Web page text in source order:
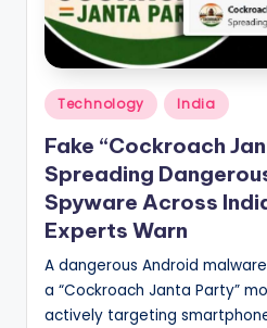
c
o
o
p
Posted
in
Technology India
Fake “Cockroach
Spreading
Spyware Across
Experts Warn
A dangerous Android
a “Cockroach Janta Party”
actively targeting